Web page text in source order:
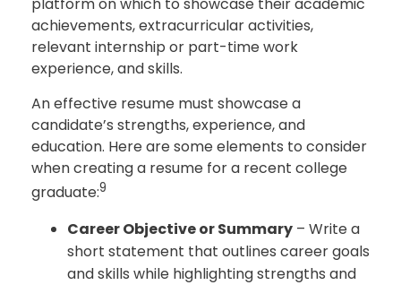
achievements, extracurricular activities,
relevant internship or part-time work
experience, and skills.
An effective resume must showcase a
candidate’s strengths, experience, and
education. Here are some elements to consider
when creating a resume for a recent college
graduate:9
Career Objective or Summary – Write a
short statement that outlines career goals
and skills while highlighting strengths and